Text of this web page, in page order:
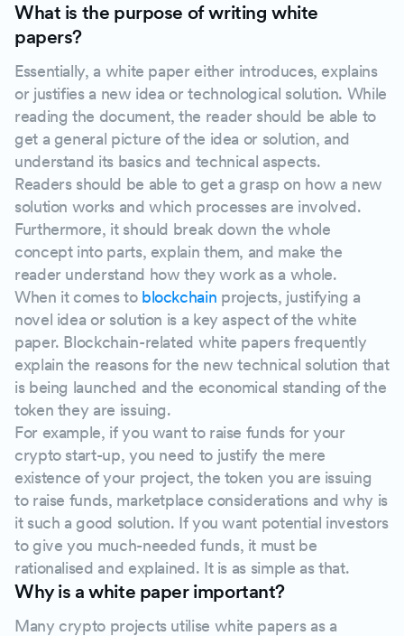
What is the purpose of writing white
papers?
Essentially, a white paper either introduces, explains
or justifies a new idea or technological solution. While
reading the document, the reader should be able to
get a general picture of the idea or solution, and
understand its basics and technical aspects.
Readers should be able to get a grasp on how a new
solution works and which processes are involved.
Furthermore, it should break down the whole
concept into parts, explain them, and make the
reader understand how they work as a whole.
When it comes toblockchain projects, justifying a
novel idea or solution is a key aspect of the white
paper. Blockchain-related white papers frequently
explain the reasons for the new technical solution that
is being launched and the economical standing of the
token they are issuing.
For example, if you want to raise funds for your
crypto start-up, you need to justify the mere
existence of your project, the token you are issuing
to raise funds, marketplace considerations and why is
it such a good solution. If you want potential investors
to give you much-needed funds, it must be
rationalised and explained. It is as simple as that.
Why is a white paper important?
Many crypto projects utilise white papers as a